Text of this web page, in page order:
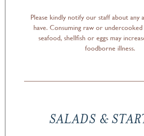
Please kindly notify our staff about any
have. Consuming raw or
seafood, shellfish or eggs may
foodborne illness.
SALADS &